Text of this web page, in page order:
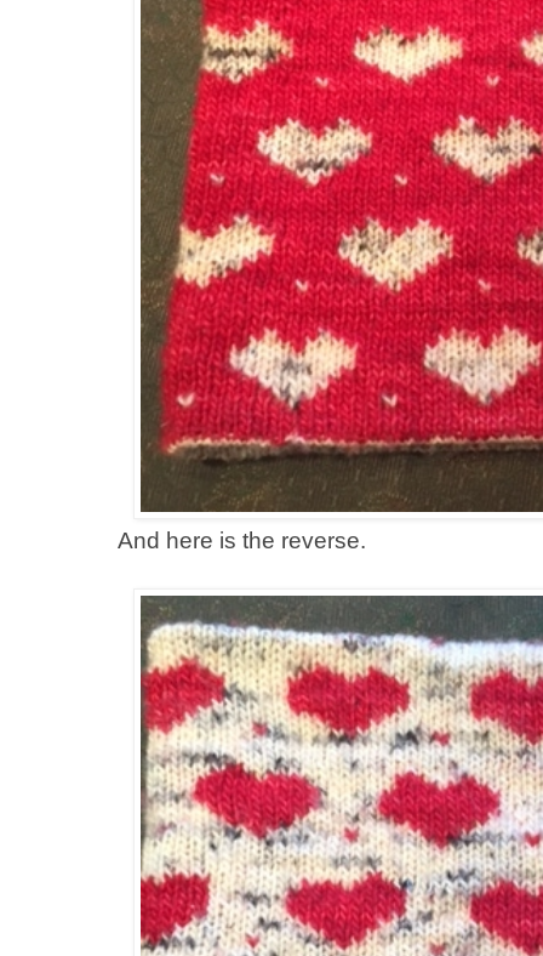
And here is the reverse.